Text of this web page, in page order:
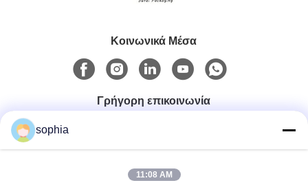
Κοινωνικά Μέσα
Γρήγορη επικοινωνία
0086-13128969971
sophia
11:08 AM